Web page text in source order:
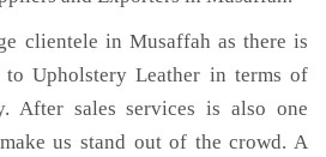
clientele in Musaffah as there is
to Upholstery Leather in terms of
After sales services is also one
us stand out of the crowd. A